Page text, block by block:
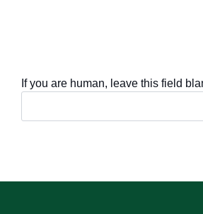
If you are human, leave this field